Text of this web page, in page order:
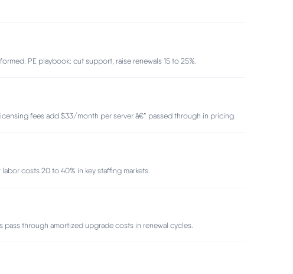
PE playbook: cut support, raise renewals 15 to 25%.
fees add $33/month per server â€” passed through in pricing.
costs 20 to 40% in key staffing markets.
through amortized upgrade costs in renewal cycles.